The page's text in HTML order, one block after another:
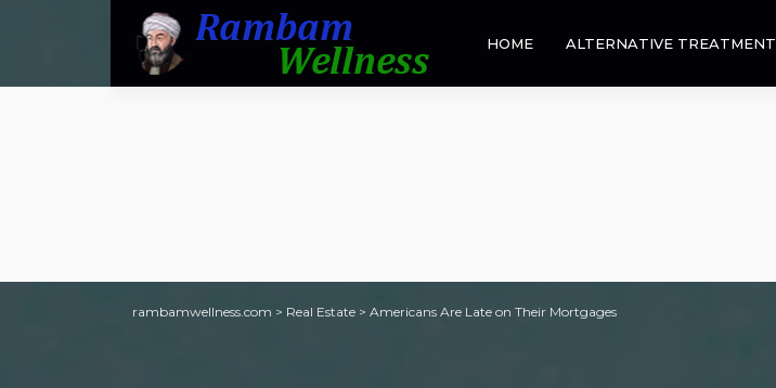
HOME ALTERNATIVE TREATMENT
rambamwellness.com > Real Estate > Americans Are Late on Their Mortgages